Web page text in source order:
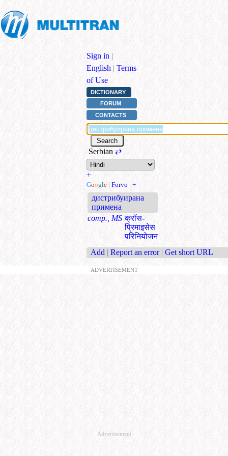
Sign in |
English | Terms
of Use
DICTIONARY
FORUM
CONTACTS
Serbian ⇄
+
Google | Forvo | +
дистрибуирана
примена
comp., MS क्रॉस-
प्रिमाइसेस
परिनियोजन
Add | Report an error | Get short URL
ADVERTISEMENT
Advertisement